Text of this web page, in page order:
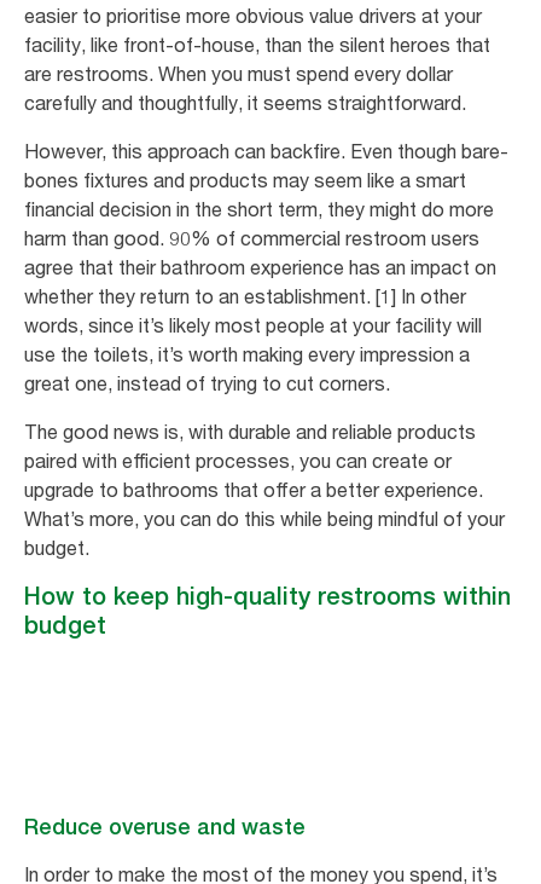
easier to prioritise more obvious value drivers at your
facility, like front-of-house, than the silent heroes that
are restrooms. When you must spend every dollar
carefully and thoughtfully, it seems straightforward.
However, this approach can backfire. Even though bare-
bones fixtures and products may seem like a smart
financial decision in the short term, they might do more
harm than good. 90% of commercial restroom users
agree that their bathroom experience has an impact on
whether they return to an establishment. [1] In other
words, since it’s likely most people at your facility will
use the toilets, it’s worth making every impression a
great one, instead of trying to cut corners.
The good news is, with durable and reliable products
paired with efficient processes, you can create or
upgrade to bathrooms that offer a better experience.
What’s more, you can do this while being mindful of your
budget.
How to keep high-quality restrooms within
budget
Reduce overuse and waste
In order to make the most of the money you spend, it’s